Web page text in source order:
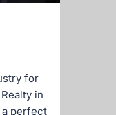
for
in
a perfect